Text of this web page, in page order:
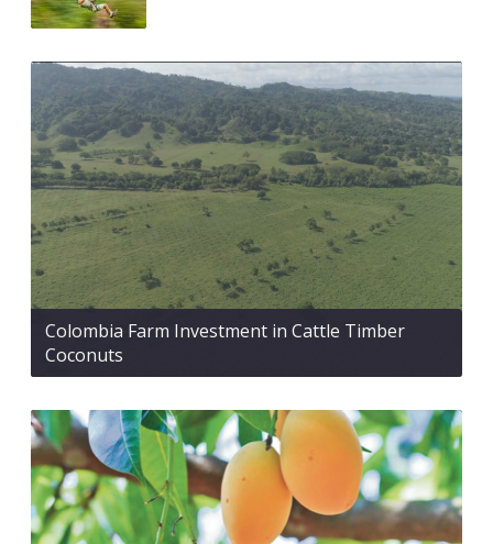
Colombia Farm Investment in Cattle Timber
Coconuts